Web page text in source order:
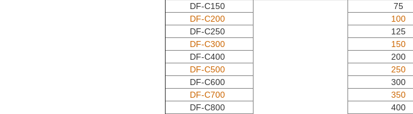
DF-C150
75
DF-C200
100
DF-C250
125
DF-C300
150
DF-C400
200
DF-C500
250
DF-C600
300
DF-C700
350
DF-C800
400